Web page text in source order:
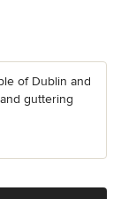
of Dublin and
guttering